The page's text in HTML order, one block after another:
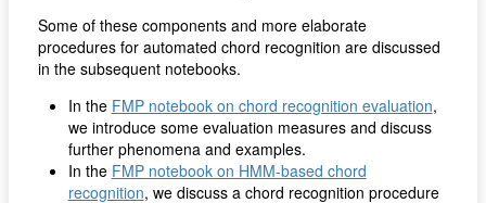
Some of these components and more elaborate
procedures for automated chord recognition are discussed
in the subsequent notebooks.
In the FMP notebook on chord recognition evaluation,
we introduce some evaluation measures and discuss
further phenomena and examples.
In the FMP notebook on HMM-based chord
recognition, we discuss a chord recognition procedure